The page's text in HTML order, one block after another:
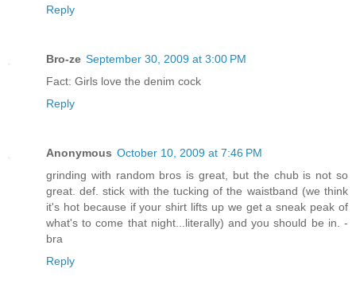
Reply
Bro-ze September 30, 2009 at 3:00 PM
Fact: Girls love the denim cock
Reply
Anonymous October 10, 2009 at 7:46 PM
grinding with random bros is great, but the chub is not so
great. def. stick with the tucking of the waistband (we think
it's hot because if your shirt lifts up we get a sneak peak of
what's to come that night...literally) and you should be in. -
bra
Reply